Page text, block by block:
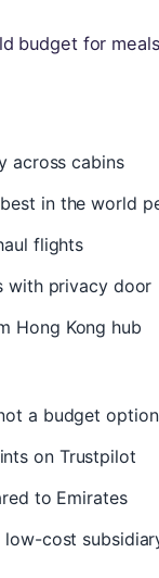
budget for
across cabins
in the world
flights
with privacy door
Hong Kong hub
a budget option
on Trustpilot
to Emirates
cost